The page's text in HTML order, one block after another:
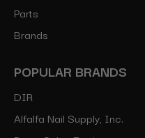
Parts
Brands
POPULAR BRANDS
DIR
Alfalfa Nail Supply, Inc.